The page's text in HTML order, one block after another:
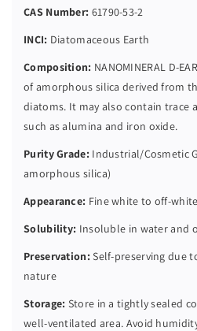
CAS Number: 61790-53-2
INCI: Diatomaceous Earth
Composition: NANOMINERAL D-
of amorphous silica derived from
diatoms. It may also contain trace
such as alumina and iron oxide.
Purity Grade: Industrial/Cosmetic
amorphous silica)
Appearance: Fine white to off-
Solubility: Insoluble in water and
Preservation:Self-preserving due
nature
Storage: Store in a tightly sealed
well-ventilated area. Avoid